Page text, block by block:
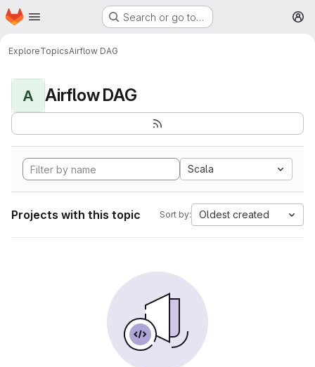
Skip to main content
Homepage Search or go to…
ExploreTopicsAirflow DAG
A Airflow DAG
Scala
Projects with this topic Sort by: Oldest created